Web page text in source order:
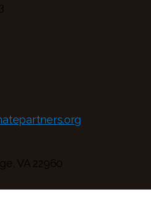
VA 22960